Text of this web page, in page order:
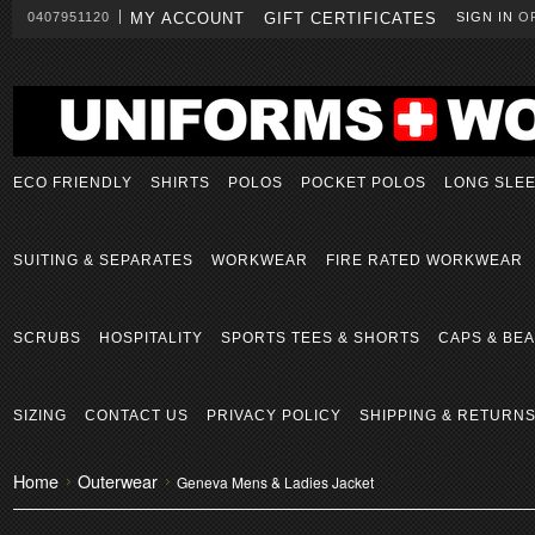
0407951120 MY ACCOUNT GIFT CERTIFICATES SIGN IN
ECO FRIENDLY SHIRTS POLOS POCKET POLOS LONG
SUITING & SEPARATES WORKWEAR FIRE RATED WORKWEAR
SCRUBS HOSPITALITY SPORTS TEES & SHORTS CAPS &
SIZING CONTACT US PRIVACY POLICY SHIPPING & RETURNS
Home Outerwear Geneva Mens & Ladies Jacket